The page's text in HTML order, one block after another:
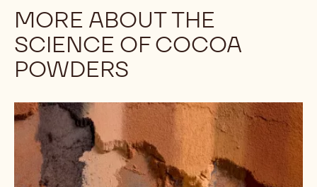
MORE ABOUT THE
SCIENCE OF COCOA
POWDERS
Understanding
the
Differences
Among
Cocoa